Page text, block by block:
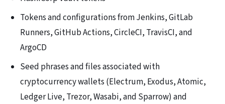
Tokens and configurations from Jenkins, GitLab
Runners, GitHub Actions, CircleCI, TravisCI, and
ArgoCD
Seed phrases and files associated with
cryptocurrency wallets (Electrum, Exodus, Atomic,
Ledger Live, Trezor, Wasabi, and Sparrow) and